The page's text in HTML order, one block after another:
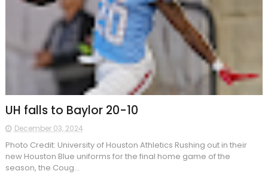
UH falls to Baylor 20-10
December 03, 2024
Photo Credit: University of Houston Athletics Rushing out in their
new Houston Blue uniforms for the final home game of the
season, the Coug...